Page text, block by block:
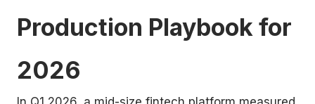
Production Playbook for
2026